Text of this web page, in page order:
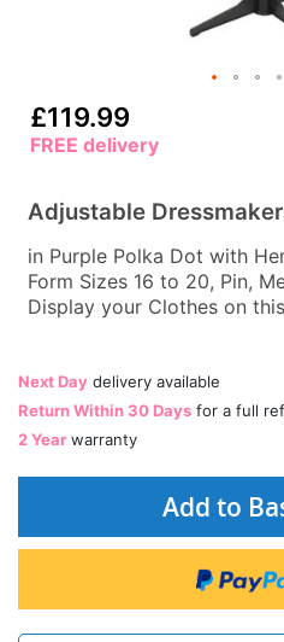
£119.99
FREE delivery
Adjustable
in Purple Polka Dot with
Form Sizes 16 to 20, Pin,
Display your Clothes on
Next Day delivery available
Return Within 30 Days for a full
2 Year warranty
Add to